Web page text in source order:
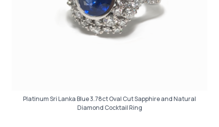
Platinum Sri Lanka Blue 3.78ct Oval Cut Sapphire and Natural
Diamond Cocktail Ring